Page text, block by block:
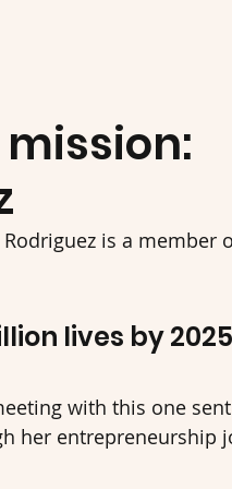
is a member
lives by
with this one
her entrepreneurship